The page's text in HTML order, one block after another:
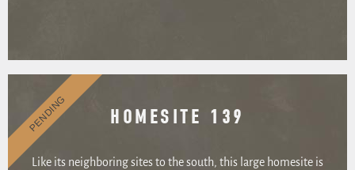
HOMESITE 139
Like its neighboring sites to the south, this large homesite is
PENDING